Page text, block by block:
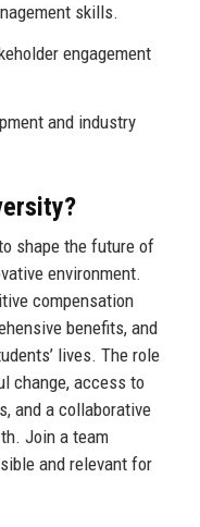
skills.
engagement
and industry
shape the future of
environment.
compensation
benefits, and
lives. The role
change, access to
and a collaborative
Join a team
and relevant for